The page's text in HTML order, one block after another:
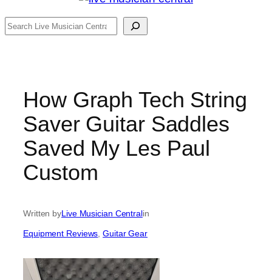
Search
How Graph Tech String
Saver Guitar Saddles
Saved My Les Paul
Custom
Written byLive Musician Centralin
Equipment Reviews , Guitar Gear